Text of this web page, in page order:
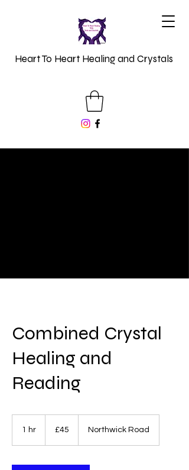
Heart To Heart Healing and Crystals
Combined Crystal
Healing and
Reading
1 hr
pounds
£45 Northwick Road